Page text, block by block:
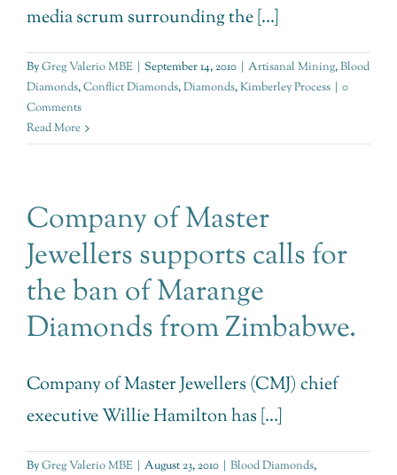
media scrum surrounding the [...]
ByGreg Valerio MBE | September 14, 2010 | Artisanal Mining,Blood
Diamonds,Conflict Diamonds,Diamonds,Kimberley Process | 0
Comments
Read More
Company of Master
Jewellers supports calls for
the ban of Marange
Diamonds from Zimbabwe.
Company of Master Jewellers (CMJ) chief
executive Willie Hamilton has [...]
ByGreg Valerio MBE | August 23, 2010 | Blood Diamonds,